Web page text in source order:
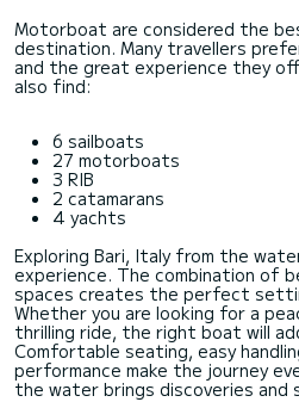
Motorboat are considered the
destination. Many travellers
and the great experience they
also find:
6 sailboats
27 motorboats
3 RIB
2 catamarans
4 yachts
Exploring Bari, Italy from the
experience. The combination of
spaces creates the perfect
Whether you are looking for a
thrilling ride, the right boat will
Comfortable seating, easy
performance make the journey
the water brings discoveries and